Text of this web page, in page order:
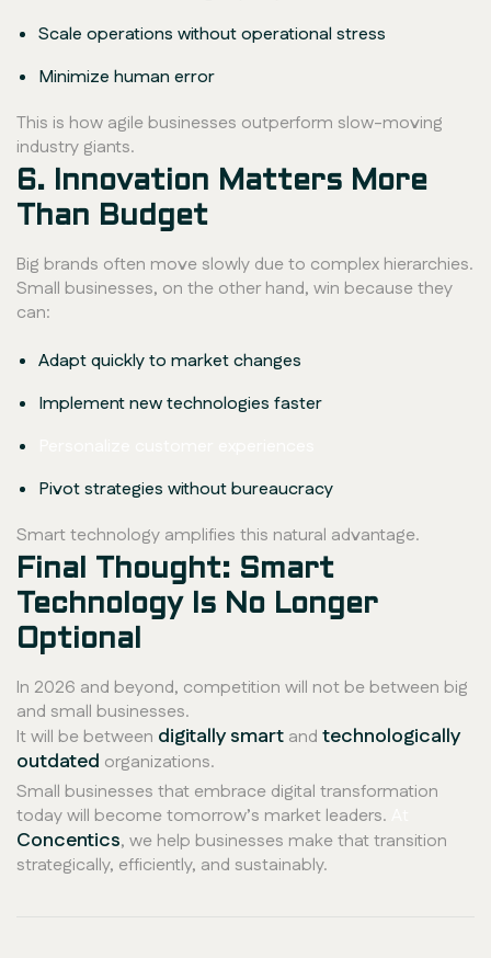
Scale operations without operational stress
Minimize human error
This is how agile businesses outperform slow-moving
industry giants.
6. Innovation Matters More
Than Budget
Big brands often move slowly due to complex hierarchies.
Small businesses, on the other hand, win because they
can:
Adapt quickly to market changes
Implement new technologies faster
Pivot strategies without bureaucracy
Smart technology amplifies this natural advantage.
Final Thought: Smart
Technology Is No Longer
Optional
In 2026 and beyond, competition will not be between big
and small businesses.
It will be between digitally smart and technologically
outdated organizations.
Small businesses that embrace digital transformation
today will become tomorrow’s market leaders.
Concentics, we help businesses make that transition
strategically, efficiently, and sustainably.